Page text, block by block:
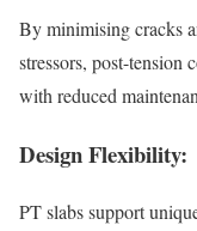
By minimising cracks
stressors, post-tension
with reduced
Design Flexibility:
PT slabs support